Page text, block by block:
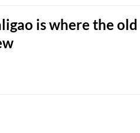
is where the